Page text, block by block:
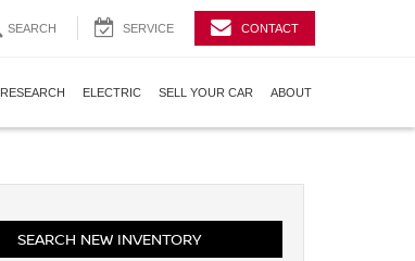
SEARCH SERVICE CONTACT
RESEARCH ELECTRIC SELL YOUR CAR ABOUT
SEARCH NEW INVENTORY